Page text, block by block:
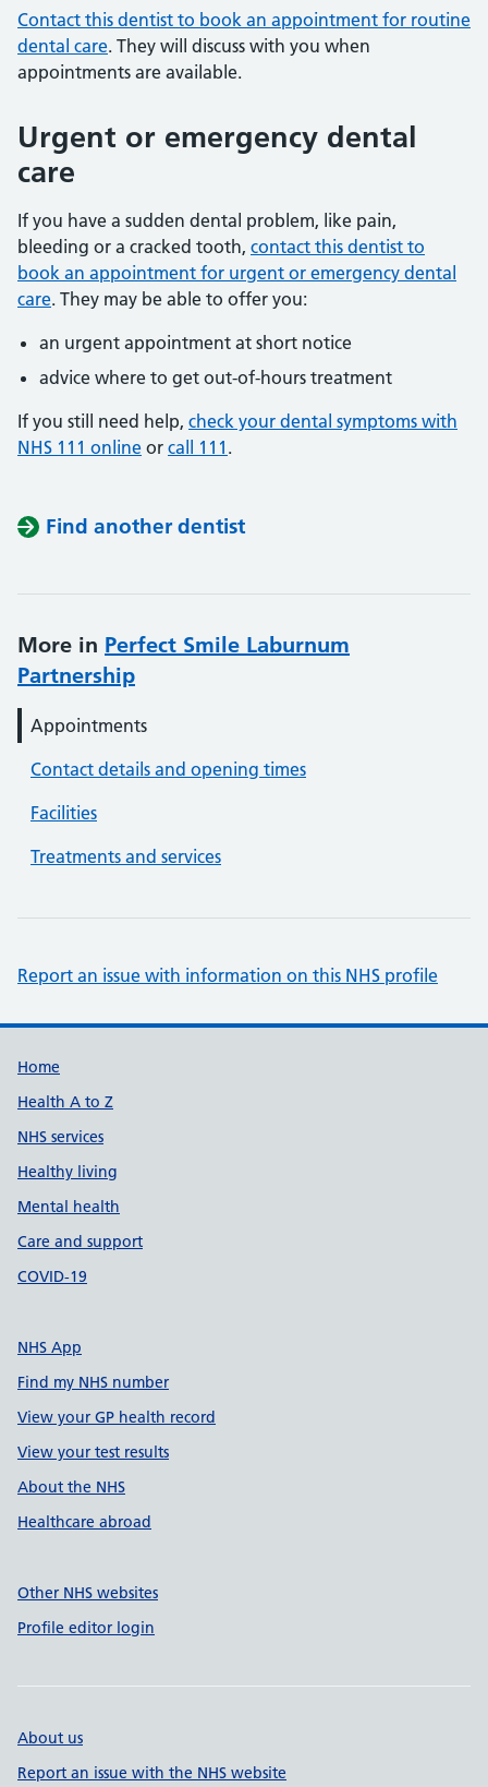
Contact this dentist to book an appointment for routine
dental care. They will discuss with you when
appointments are available.
Urgent or emergency dental
care
If you have a sudden dental problem, like pain,
bleeding or a cracked tooth, contact this dentist to
book an appointment for urgent or emergency dental
care. They may be able to offer you:
an urgent appointment at short notice
advice where to get out-of-hours treatment
If you still need help, check your dental symptoms with
NHS 111 online or call 111 .
Find another dentist
More in Perfect Smile Laburnum
Partnership
Appointments
Contact details and opening times
Facilities
Treatments and services
Report an issue with information on this NHS profile
Support links
Home
Health A to Z
NHS services
Healthy living
Mental health
Care and support
COVID-19
NHS App
Find my NHS number
View your GP health record
View your test results
About the NHS
Healthcare abroad
Other NHS websites
Profile editor login
About us
Report an issue with the NHS website